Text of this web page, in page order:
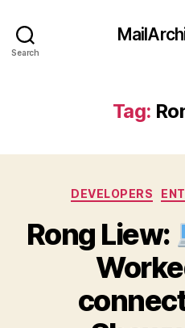
Search
Tag:
DEVELOPERS
Rong Liew: